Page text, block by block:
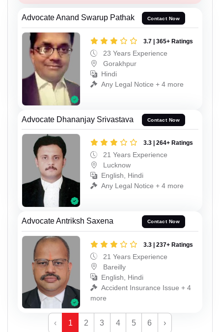
Advocate Anand Swarup Pathak Contact Now
3.7 | 365+ Ratings
23 Years Experience
Gorakhpur
Hindi
Any Legal Notice + 4 more
Advocate Dhananjay Srivastava Contact Now
3.3 | 264+ Ratings
21 Years Experience
Lucknow
English, Hindi
Any Legal Notice + 4 more
Advocate Antriksh Saxena Contact Now
3.3 | 237+ Ratings
21 Years Experience
Bareilly
English, Hindi
Accident Insurance Issue + 4
more
‹ 1 2 3 4 5 6 ›